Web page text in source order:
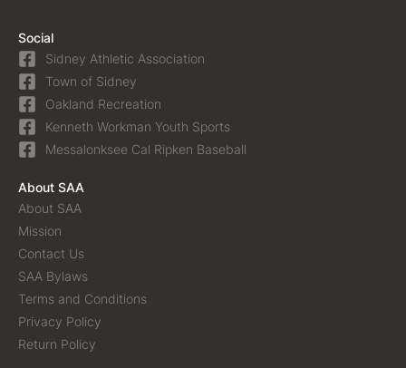
Social
Sidney Athletic Association
Town of Sidney
Oakland Recreation
Kenneth Workman Youth Sports
Messalonksee Cal Ripken Baseball
About SAA
About SAA
Mission
Contact Us
SAA Bylaws
Terms and Conditions
Privacy Policy
Return Policy